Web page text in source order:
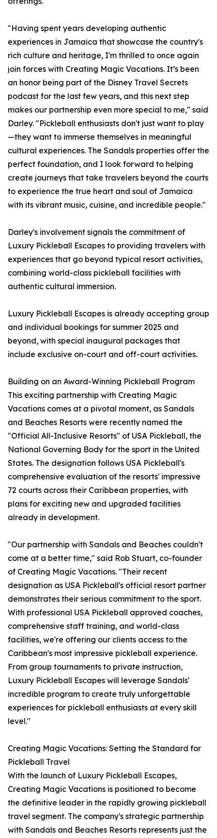
"Having spent years developing authentic
experiences in Jamaica that showcase the country's
rich culture and heritage, I'm thrilled to once again
join forces with Creating Magic Vacations. It’s been
an honor being part of the Disney Travel Secrets
podcast for the last few years, and this next step
makes our partnership even more special to me," said
Darley. "Pickleball enthusiasts don't just want to play
—they want to immerse themselves in meaningful
cultural experiences. The Sandals properties offer the
perfect foundation, and I look forward to helping
create journeys that take travelers beyond the courts
to experience the true heart and soul of Jamaica
with its vibrant music, cuisine, and incredible people."
Darley's involvement signals the commitment of
Luxury Pickleball Escapes to providing travelers with
experiences that go beyond typical resort activities,
combining world-class pickleball facilities with
authentic cultural immersion.
Luxury Pickleball Escapes is already accepting group
and individual bookings for summer 2025 and
beyond, with special inaugural packages that
include exclusive on-court and off-court activities.
Building on an Award-Winning Pickleball Program
This exciting partnership with Creating Magic
Vacations comes at a pivotal moment, as Sandals
and Beaches Resorts were recently named the
"Official All-Inclusive Resorts" of USA Pickleball, the
National Governing Body for the sport in the United
States. The designation follows USA Pickleball's
comprehensive evaluation of the resorts' impressive
72 courts across their Caribbean properties, with
plans for exciting new and upgraded facilities
already in development.
"Our partnership with Sandals and Beaches couldn't
come at a better time," said Rob Stuart, co-founder
of Creating Magic Vacations. "Their recent
designation as USA Pickleball's official resort partner
demonstrates their serious commitment to the sport.
With professional USA Pickleball approved coaches,
comprehensive staff training, and world-class
facilities, we're offering our clients access to the
Caribbean's most impressive pickleball experience.
From group tournaments to private instruction,
Luxury Pickleball Escapes will leverage Sandals'
incredible program to create truly unforgettable
experiences for pickleball enthusiasts at every skill
level."
Creating Magic Vacations: Setting the Standard for
Pickleball Travel
With the launch of Luxury Pickleball Escapes,
Creating Magic Vacations is positioned to become
the definitive leader in the rapidly growing pickleball
travel segment. The company's strategic partnership
with Sandals and Beaches Resorts represents just the